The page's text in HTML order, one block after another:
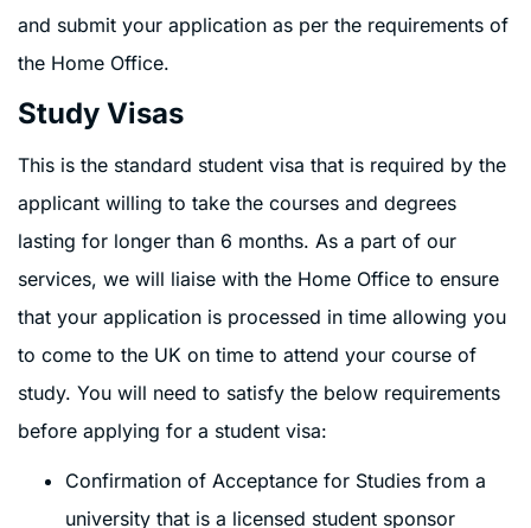
and submit your application as per the requirements of
the Home Office.
Study Visas
This is the standard student visa that is required by the
applicant willing to take the courses and degrees
lasting for longer than 6 months. As a part of our
services, we will liaise with the Home Office to ensure
that your application is processed in time allowing you
to come to the UK on time to attend your course of
study. You will need to satisfy the below requirements
before applying for a student visa:
Confirmation of Acceptance for Studies from a
university that is a licensed student sponsor